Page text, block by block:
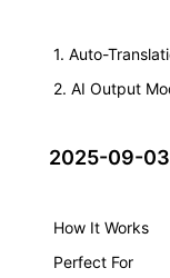
1. Auto-
2. AI Output
2025-09-03
How It Works
Perfect For